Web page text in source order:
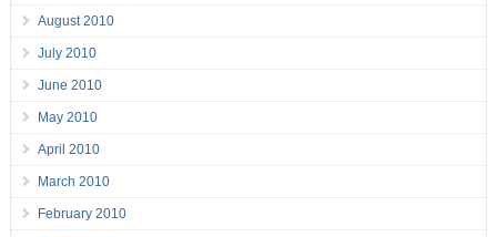
August 2010
July 2010
June 2010
May 2010
April 2010
March 2010
February 2010